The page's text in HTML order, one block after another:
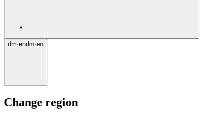
dm·endm·en
Change region